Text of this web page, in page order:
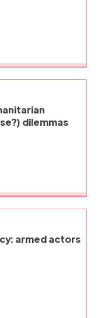
dilemmas
armed actors